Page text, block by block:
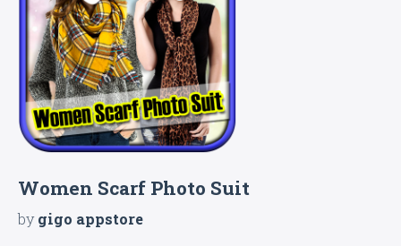
Women Scarf Photo Suit
bygigo appstore